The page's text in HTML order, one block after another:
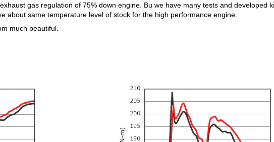
gas regulation of 75% down engine. Bu we have many tests and developed
about same temperature level of stock for the high performance engine.
much beautiful.